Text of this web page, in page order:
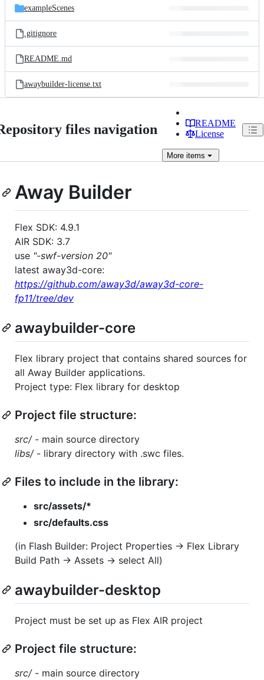
exampleScenes
.gitignore
README.md
awaybuilder-license.txt
files navigation
README
License
More items
Away Builder
Flex SDK: 4.9.1
AIR SDK: 3.7
use "-swf-version 20"
latest away3d-core:
https://github.com/away3d/away3d-core-
fp11/tree/dev
awaybuilder-core
Flex library project that contains shared sources for
all Away Builder applications.
Project type: Flex library for desktop
Project file structure:
src/- main source directory
libs/- library directory with .swc files.
Files to include in the library:
src/assets/*
src/defaults.css
(in Flash Builder: Project Properties -> Flex Library
Build Path -> Assets -> select All)
awaybuilder-desktop
Project must be set up as Flex AIR project
Project file structure:
src/- main source directory